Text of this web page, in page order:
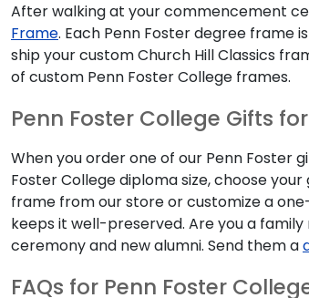
After walking at your commencement
Frame. Each Penn Foster degree frame
ship your custom Church Hill Classics
of custom Penn Foster College frames.
Penn Foster College Gifts
When you order one of our Penn Foster
Foster College diploma size, choose
frame from our store or customize a
keeps it well-preserved. Are you a
ceremony and new alumni. Send them a
FAQs for Penn Foster